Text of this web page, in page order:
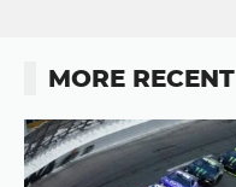
MORE RECENT
Button